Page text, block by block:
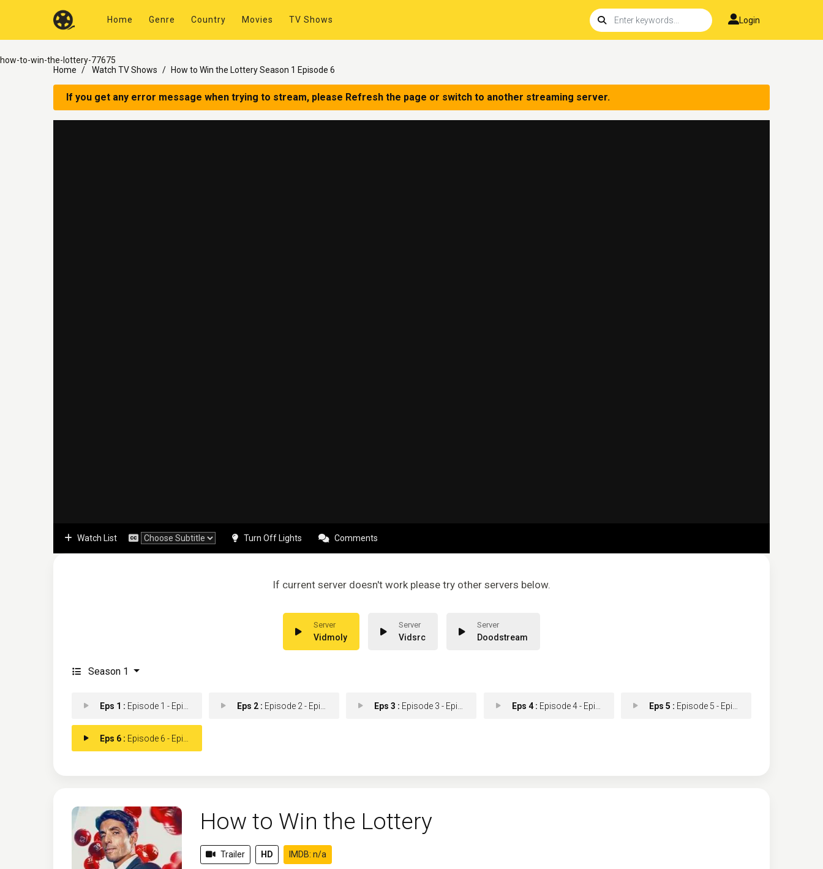
Home Genre Country Movies TV Shows Login
how-to-win-the-lottery-77675
Home
Watch TV Shows How to Win the Lottery Season 1 Episode 6
If you get any error message when trying to stream, please Refresh the page or switch to another streaming server.
Watch List Turn Off Lights Comments
If current server doesn't work please try other servers below.
Vidmoly Vidsrc Doodstream
Season 1
Eps 1 : Episode 1 - Episode 1 Eps 2 : Episode 2 - Episode 2 Eps 3 : Episode 3 - Episode 3 Eps 4 : Episode 4 - Episode 4 Eps 5 : Episode 5 - Episode 5
Eps 6 : Episode 6 - Episode 6
How to Win the Lottery
Trailer HD IMDB: n/a